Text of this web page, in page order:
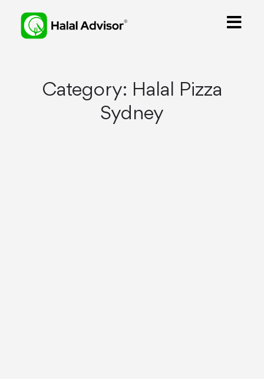
Category: Halal Pizza
Sydney